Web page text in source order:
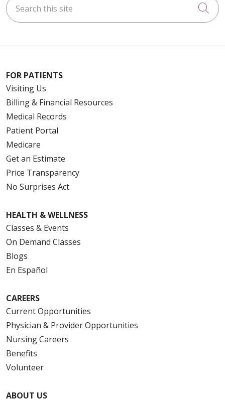
FOR PATIENTS
Visiting Us
Billing & Financial Resources
Medical Records
Patient Portal
Medicare
Get an Estimate
Price Transparency
No Surprises Act
HEALTH & WELLNESS
Classes & Events
On Demand Classes
Blogs
En Español
CAREERS
Current Opportunities
Physician & Provider Opportunities
Nursing Careers
Benefits
Volunteer
ABOUT US